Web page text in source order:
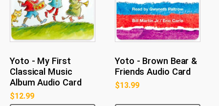
Yoto - My First
Classical Music
Album Audio Card
$12.99
Yoto - Brown Bear &
Friends Audio Card
$13.99